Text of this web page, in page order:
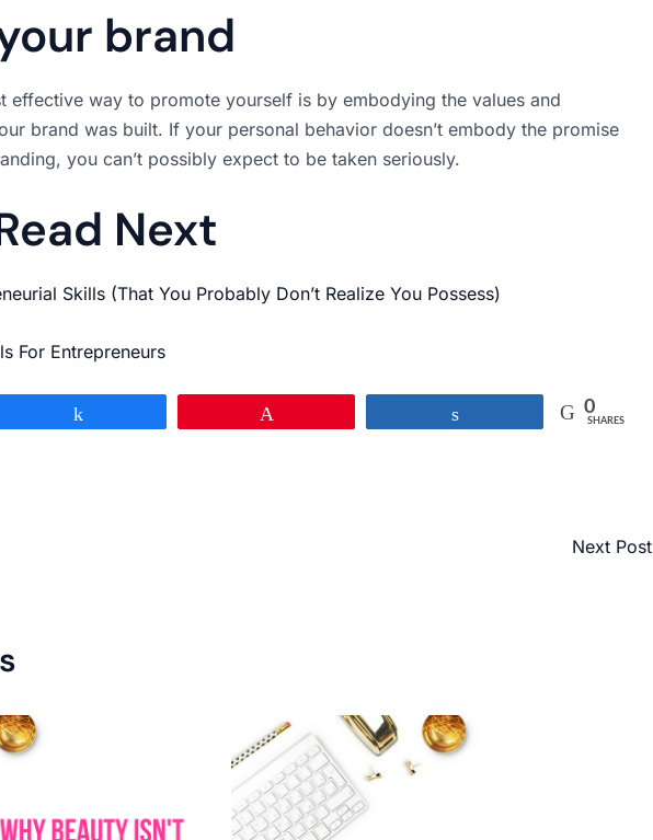
brand
effective way to promote yourself is by embodying the values and
brand was built. If your personal behavior doesn’t embody the promise
you can’t possibly expect to be taken seriously.
Next
Skills (That You Probably Don’t Realize You Possess)
For Entrepreneurs
0
SHARES
Next Post